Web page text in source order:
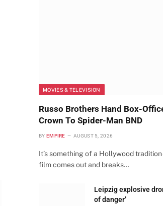
MOVIES & TELEVISION
Russo Brothers Hand Box-
Crown To Spider-Man BND
BY EMPIRE AUGUST 5, 2026
It’s something of a Hollywood tradition
film comes out and breaks…
Leipzig explosive
of danger’